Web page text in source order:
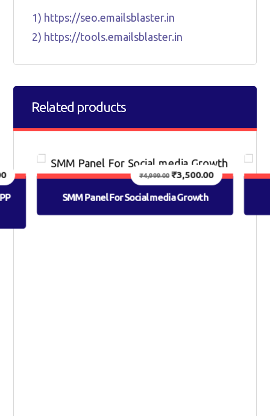
1) https://seo.emailsblaster.in
2) https://tools.emailsblaster.in
Related products
SMM Panel For Social media Growth
₹4,999.00 ₹3,500.00